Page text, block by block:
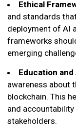
Ethical
and standards
deployment of AI
frameworks
emerging
Education and
awareness about
blockchain. This
and
stakeholders.